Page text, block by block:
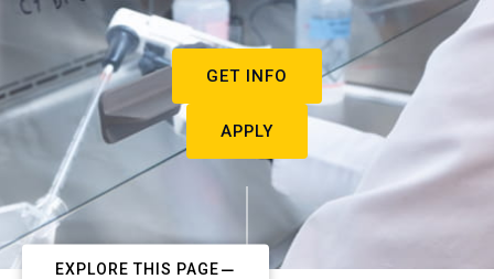
GET INFO
APPLY
EXPLORE THIS PAGE